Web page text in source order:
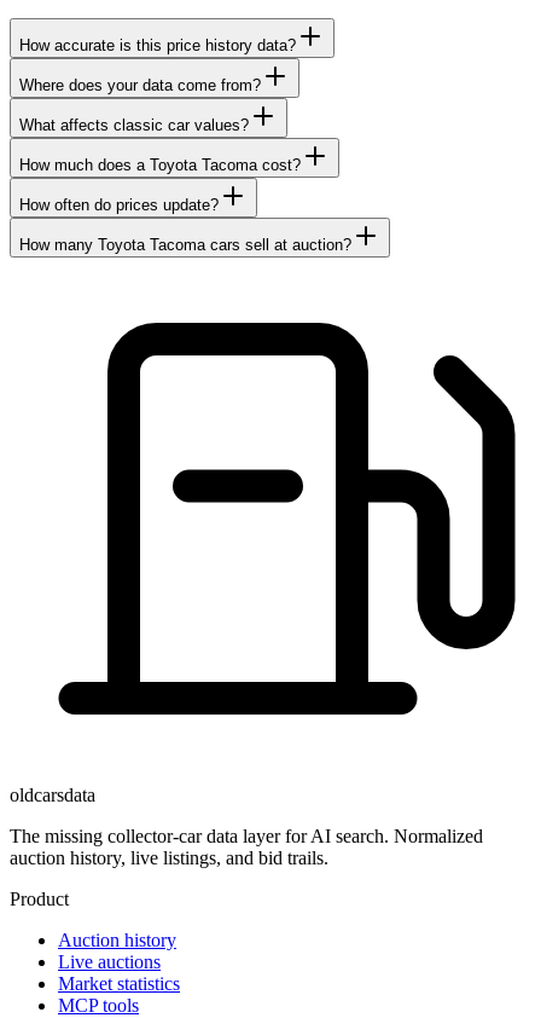
How accurate is this price history data?
Where does your data come from?
What affects classic car values?
How much does a Toyota Tacoma cost?
How often do prices update?
How many Toyota Tacoma cars sell at auction?
oldcarsdata
The missing collector-car data layer for AI search. Normalized
auction history, live listings, and bid trails.
Product
Auction history
Live auctions
Market statistics
MCP tools